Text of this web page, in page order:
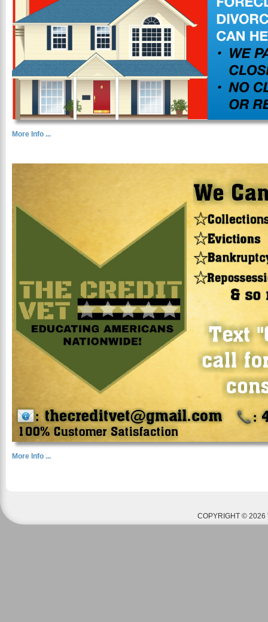
More Info ...
More Info ...
COPYRIGHT © 2026